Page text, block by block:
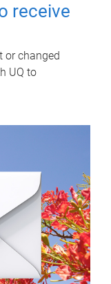
receive
or changed
UQ to